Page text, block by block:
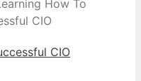
How To
CIO